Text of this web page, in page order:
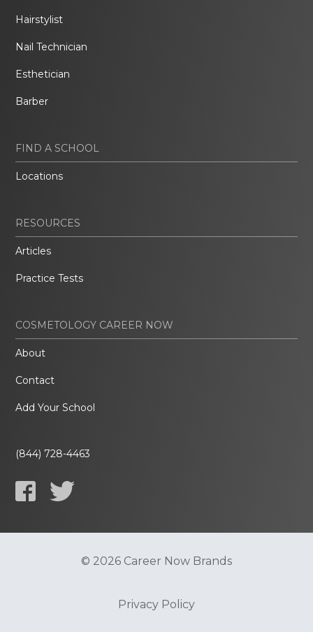
Hairstylist
Nail Technician
Esthetician
Barber
FIND A SCHOOL
Locations
RESOURCES
Articles
Practice Tests
COSMETOLOGY CAREER NOW
About
Contact
Add Your School
(844) 728-4463
© 2026 Career Now Brands
Privacy Policy